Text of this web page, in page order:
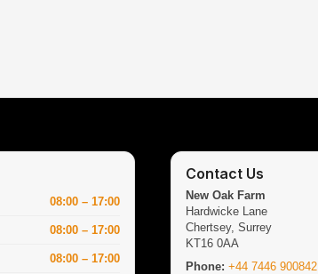
08:00 – 17:00
08:00 – 17:00
08:00 – 17:00
Contact Us
New Oak Farm
Hardwicke Lane
Chertsey, Surrey
KT16 0AA
Phone: +44 7446 900842